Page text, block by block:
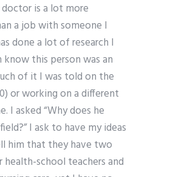
is a lot more
a job with someone I
done a lot of research I
this person was an
of it I was told on the
or working on a different
I asked “Why does he
I ask to have my ideas
him that they have two
school teachers and